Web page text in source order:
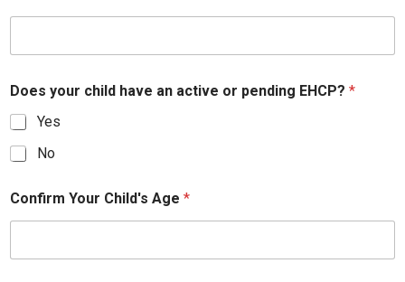
Does your child have an active or pending EHCP? *
Yes
No
Confirm Your Child's Age *